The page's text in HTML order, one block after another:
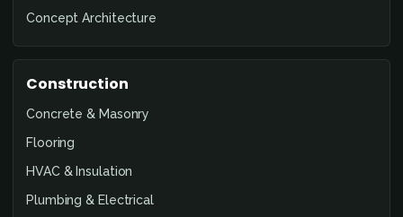
Concept Architecture
Construction
Concrete & Masonry
Flooring
HVAC & Insulation
Plumbing & Electrical